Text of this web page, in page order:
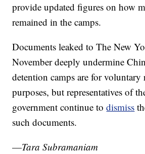
provide updated figures on how
remained in the camps.
Documents leaked to The New
November deeply undermine
detention camps are for voluntary
purposes, but representatives of
government continue todismiss
such documents.
—Tara Subramaniam